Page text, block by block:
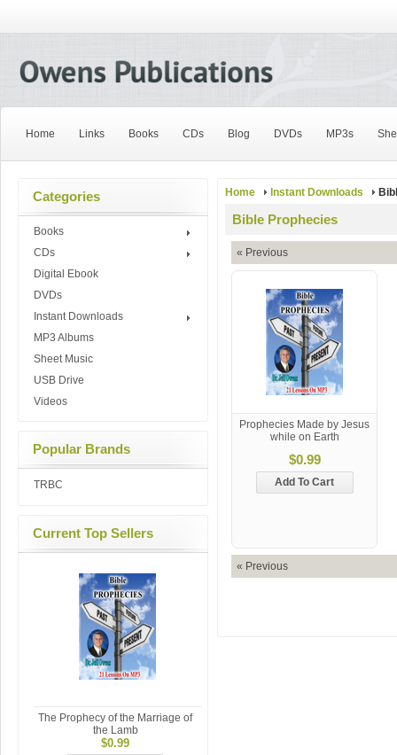
Home Links Books CDs Blog DVDs MP3s
Categories
Books
CDs
Digital Ebook
DVDs
Instant Downloads
MP3 Albums
Sheet Music
USB Drive
Videos
Popular Brands
TRBC
Current Top Sellers
The Prophecy of the Marriage of
the Lamb
$0.99
Home Instant Downloads
Bible Prophecies
« Previous
Prophecies Made by Jesus
while on Earth
$0.99
Add To Cart
« Previous